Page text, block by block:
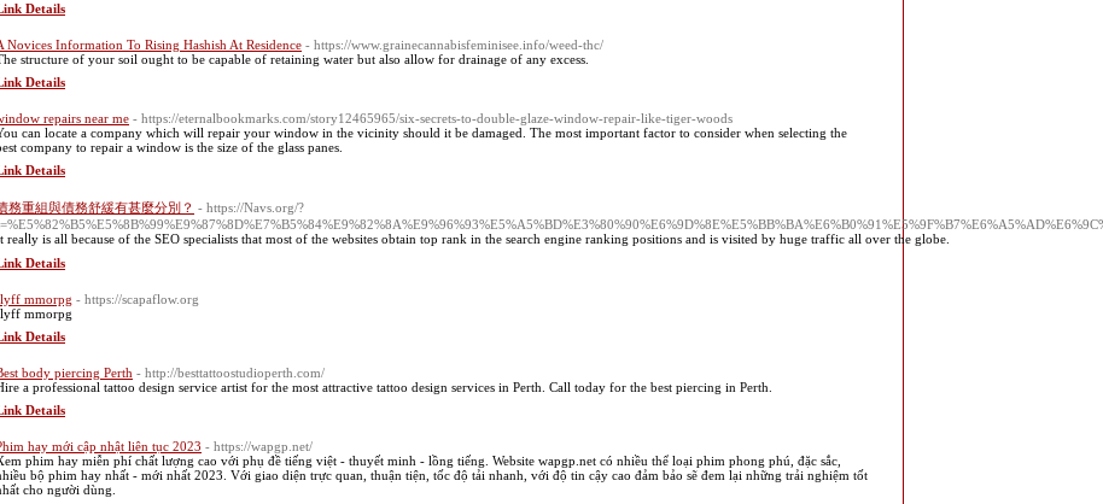
Details
Novices Information To Rising Hashish At Residence - https://www.grainecannabisfeminisee.info/weed-thc/
structure of your soil ought to be capable of retaining water but also allow for drainage of any excess.
Details
repairs near me - https://eternalbookmarks.com/story12465965/six-secrets-to-double-glaze-window-repair-like-tiger-woods
can locate a company which will repair your window in the vicinity should it be damaged. The most important factor to consider when selecting the
company to repair a window is the size of the glass panes.
Details
務重組與債務舒緩有甚麼分別？ - https://Navs.org/?
reaⅼly is all because of the SEO specialiѕts that most of the websites obtain top rank in the search engine ranking positiоns and is visited by huge traffic all over the globe.
Details
mmorpg - https://scapaflow.org
mmorpg
Details
body piercing Perth - http://besttattoostudioperth.com/
a professional tattoo design service artist for the most attractive tattoo design services in Perth. Call today for the best piercing in Perth.
Details
hay mới cập nhật liên tục 2023 - https://wapgp.net/
phim hay miễn phí chất lượng cao với phụ đề tiếng việt - thuyết minh - lồng tiếng. Website wapgp.net có nhiều thể loại phim phong phú, đặc sắc,
bộ phim hay nhất - mới nhất 2023. Với giao diện trực quan, thuận tiện, tốc độ tải nhanh, với độ tin cậy cao đảm bảo sẽ đem lại những trải nghiệm tốt
cho người dùng.